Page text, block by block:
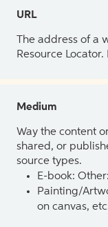
URL
The address of a
Resource
Medium
Way the content
shared, or
source types.
E-book:
Painting/
on canvas,